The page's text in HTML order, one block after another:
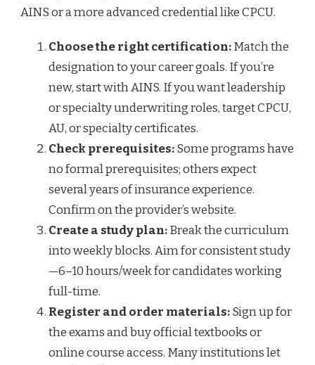
AINS or a more advanced credential like CPCU.
Choose the right certification:Match the
designation to your career goals. If you’re
new, start with AINS. If you want leadership
or specialty underwriting roles, target CPCU,
AU, or specialty certificates.
Check prerequisites:Some programs have
no formal prerequisites; others expect
several years of insurance experience.
Confirm on the provider’s website.
Create a study plan:Break the curriculum
into weekly blocks. Aim for consistent study
—6–10 hours/week for candidates working
full-time.
Register and order materials:Sign up for
the exams and buy official textbooks or
online course access. Many institutions let